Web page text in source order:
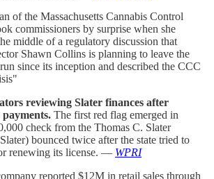
of the Massachusetts Cannabis Control
commissioners by surprise when she
middle of a regulatory discussion that
Shawn Collins is planning to leave the
since its inception and described the CCC
reviewing Slater finances after
The first red flag emerged in
check from the Thomas C. Slater
bounced twice after the state tried to
renewing its license. — WPRI
reported $12M in retail sales through